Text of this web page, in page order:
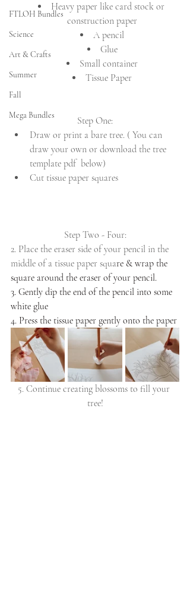
FTLOH Bundles
Science
Art & Crafts
Summer
Fall
Mega Bundles
Heavy paper like card stock or
construction paper
A pencil
Glue
Small container
Tissue Paper
Step One:
Draw or print a bare tree. ( You can
draw your own or download the tree
template pdf  below)
Cut tissue paper squares
Step Two - Four:
2. Place the eraser side of your pencil in the
middle of a tissue paper square & wrap the
square around the eraser of your pencil.
3. Gently dip the end of the pencil into some
white glue
4. Press the tissue paper gently onto the paper
5. Continue creating blossoms to fill your
tree!